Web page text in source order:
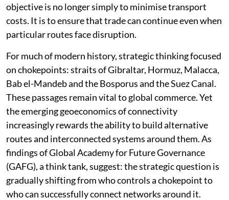
objective is no longer simply to minimise transport
costs. It is to ensure that trade can continue even when
particular routes face disruption.
For much of modern history, strategic thinking focused
on chokepoints: straits of Gibraltar, Hormuz, Malacca,
Bab el-Mandeb and the Bosporus and the Suez Canal.
These passages remain vital to global commerce. Yet
the emerging geoeconomics of connectivity
increasingly rewards the ability to build alternative
routes and interconnected systems around them. As
findings of Global Academy for Future Governance
(GAFG), a think tank, suggest: the strategic question is
gradually shifting from who controls a chokepoint to
who can successfully connect networks around it.